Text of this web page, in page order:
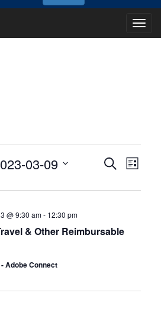
Main
Events
Views
SearchList
03-09
& Other Reimbursable
@ 9:30 am- 12:30 pm
Adobe Connect